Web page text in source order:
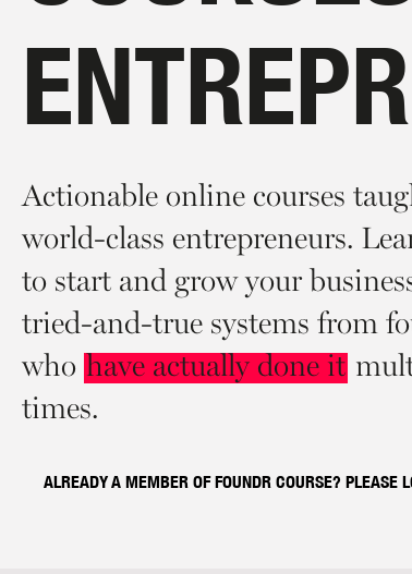
Actionable online courses
world-class entrepreneurs.
to start and grow your
tried-and-true systems from
who have actually done it
times.
ALREADY A MEMBER OF FOUNDR COURSE? PLEASE